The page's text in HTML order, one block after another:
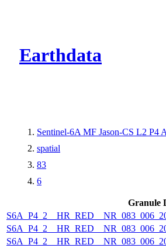
Earthdata
Sentinel-6A MF Jason-CS L2 P4
spatial
83
6
Granule